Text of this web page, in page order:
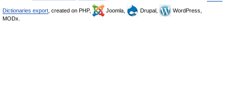
Dictionaries export , created on PHP, Joomla, Drupal,
WordPress,
MODx.